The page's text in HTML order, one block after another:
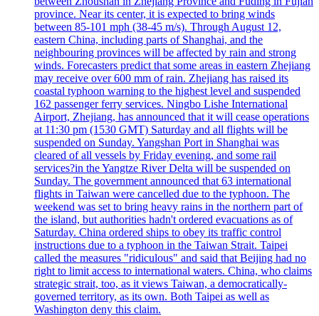
province. Near its center, it is expected to bring winds
between 85-101 mph (38-45 m/s). Through August 12,
eastern China, including parts of Shanghai, and the
neighbouring provinces will be affected by rain and strong
winds. Forecasters predict that some areas in eastern Zhejiang
may receive over 600 mm of rain. Zhejiang has raised its
coastal typhoon warning to the highest level and suspended
162 passenger ferry services. Ningbo Lishe International
Airport, Zhejiang, has announced that it will cease operations
at 11:30 pm (1530 GMT) Saturday and all flights will be
suspended on Sunday. Yangshan Port in Shanghai was
cleared of all vessels by Friday evening, and some rail
services?in the Yangtze River Delta will be suspended on
Sunday. The government announced that 63 international
flights in Taiwan were cancelled due to the typhoon. The
weekend was set to bring heavy rains in the northern part of
the island, but authorities hadn't ordered evacuations as of
Saturday. China ordered ships to obey its traffic control
instructions due to a typhoon in the Taiwan Strait. Taipei
called the measures "ridiculous" and said that Beijing had no
right to limit access to international waters. China, who claims
strategic strait, too, as it views Taiwan, a democratically-
governed territory, as its own. Both Taipei as well as
Washington deny this claim.